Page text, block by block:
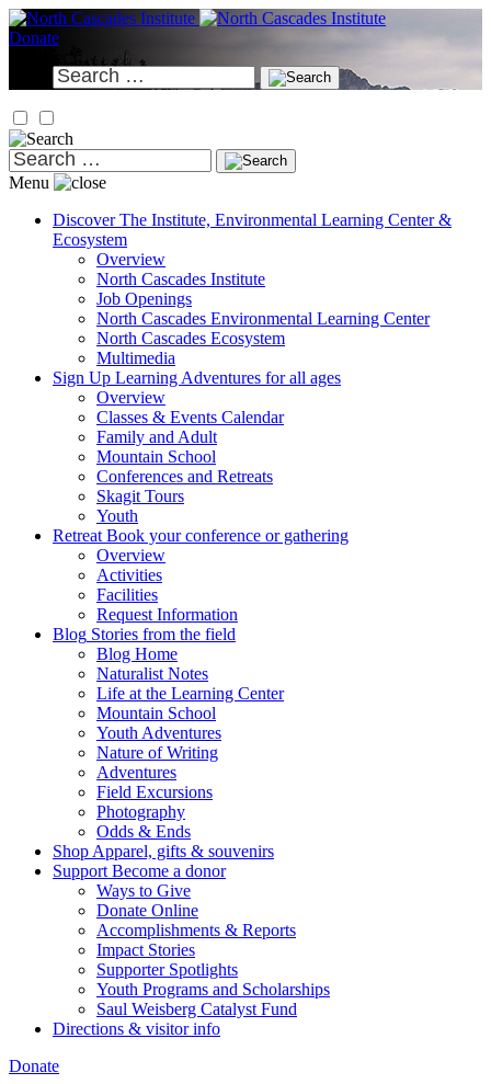
Skip
to
Donate
Search
for:
Search
for:
Menu
Discover The Institute, Environmental Learning Center &
Ecosystem
Overview
North Cascades Institute
Job Openings
North Cascades Environmental Learning Center
North Cascades Ecosystem
Multimedia
Sign Up Learning Adventures for all ages
Overview
Classes & Events Calendar
Family and Adult
Mountain School
Conferences and Retreats
Skagit Tours
Youth
Retreat Book your conference or gathering
Overview
Activities
Facilities
Request Information
Blog Stories from the field
Blog Home
Naturalist Notes
Life at the Learning Center
Mountain School
Youth Adventures
Nature of Writing
Adventures
Field Excursions
Photography
Odds & Ends
Shop Apparel, gifts & souvenirs
Support Become a donor
Ways to Give
Donate Online
Accomplishments & Reports
Impact Stories
Supporter Spotlights
Youth Programs and Scholarships
Saul Weisberg Catalyst Fund
Directions & visitor info
Donate